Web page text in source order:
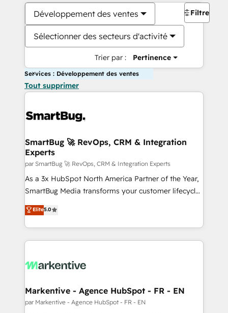
Développement des ventes
Sélectionner des secteurs d'activité
Trier par : Pertinence
Filtres
Services : Développement des ventes
Tout supprimer
SmartBug 🚀 RevOps, CRM & Integration
Experts
par SmartBug 🚀 RevOps, CRM & Integration Experts
As a 3x HubSpot North America Partner of the Year,
SmartBug Media transforms your customer lifecycle
into a revenue engine. Our unified ecosystem
includes specialized divisions Globalia (AI &
Software) and Point Success Media (Paid Media),
making this the official home for all three brands. 🔄
and system integrations powered by Globalia’s
trainers to drive platform adoption. 📈 Revenue
Generation - Full-funnel marketing and high-
Elite5.0
Markentive - Agence HubSpot - FR - EN
par Markentive - Agence HubSpot - FR - EN